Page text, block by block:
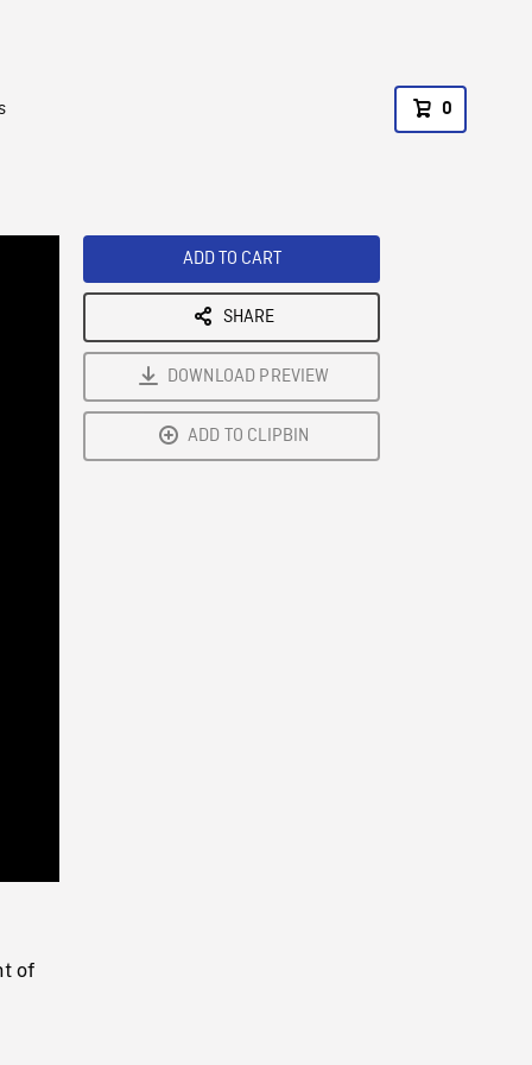
0
Rate
of
ADD TO CART
SHARE
DOWNLOAD PREVIEW
ADD TO CLIPBIN